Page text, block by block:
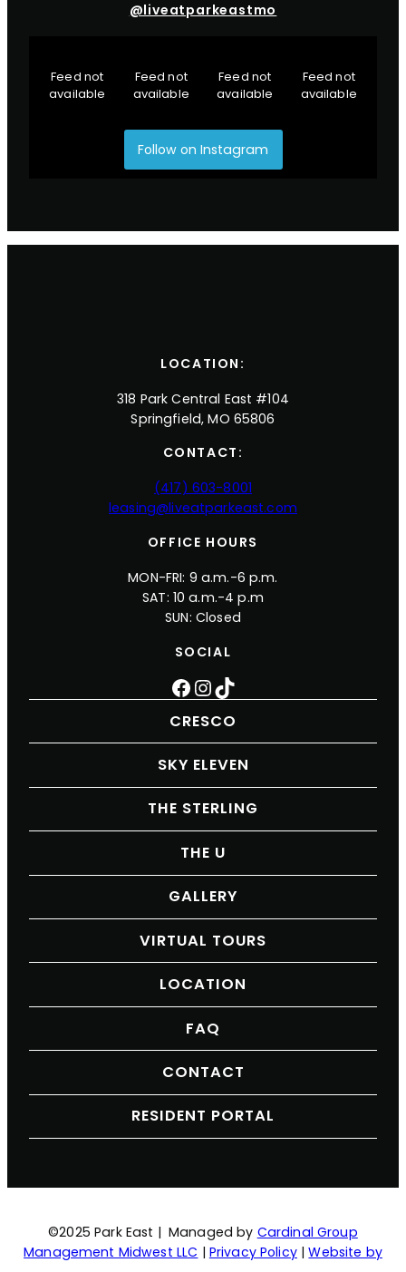
@liveatparkeastmo
Feed not
available
Feed not
available
Feed not
available
Feed not
available
Follow on Instagram
LOCATION:
318 Park Central East #104
Springfield, MO 65806
CONTACT:
(417) 603-8001
leasing@liveatparkeast.com
OFFICE HOURS
MON-FRI: 9 a.m.-6 p.m.
SAT: 10 a.m.-4 p.m
SUN: Closed
SOCIAL
Facebook InstagramTikTok
CRESCO
SKY ELEVEN
THE STERLING
THE U
GALLERY
VIRTUAL TOURS
LOCATION
FAQ
CONTACT
RESIDENT PORTAL
©2025 Park East | Managed by Cardinal Group
Management Midwest LLC | Privacy Policy|Website by